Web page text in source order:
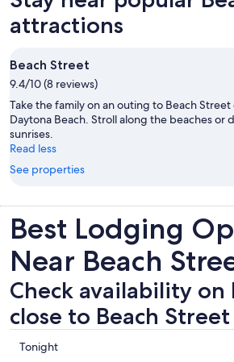
attractions
Beach Street
9.4/10 (8 reviews)
Take the family on an outing to Beach
Daytona Beach. Stroll along the beaches or
sunrises.
Read less
See properties
Best Lodging
Near Beach
Check availability on
close to Beach Street
Check
Tonight